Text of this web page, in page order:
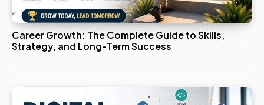
Career Growth: The Complete Guide to Skills,
Strategy, and Long-Term Success